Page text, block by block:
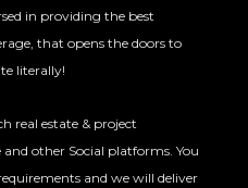
in providing the best
that opens the doors to
literally!
real estate & project
other Social platforms. You
and we will deliver